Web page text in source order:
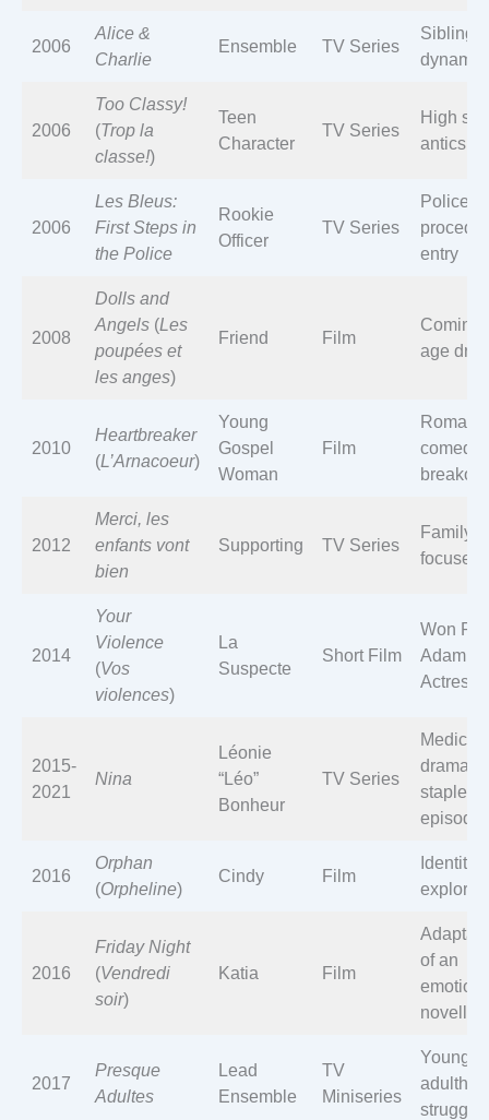
2006
Alice &
Charlie
Ensemble TV Series
Sibling
2006
Too Classy!
(Trop la
classe!)
Teen
Character
TV Series
High
antics
2006
Les Bleus:
First Steps in
the Police
Rookie
Officer
TV Series
Police
entry
2008
Dolls and
Angels (Les
poupées et
les anges)
Friend Film
age
2010
Heartbreaker
(L’Arnacoeur)
Young
Gospel
Woman
Film
comedy
breakout
2012
Merci, les
enfants vont
bien
Supporting TV Series
Family-
focused
2014
Your
Violence
(Vos
violences)
La
Suspecte
Short Film
Won
Adami
Actress
2015-
2021
Nina
Léonie
“Léo”
Bonheur
TV Series
Medical
drama
staple;
2016
Orphan
(Orpheline)
Cindy Film
Identity
2016
Friday Night
(Vendredi
soir)
Katia Film
of an
novella
2017
Presque
Adultes
Lead
Ensemble
TV
Miniseries
Young